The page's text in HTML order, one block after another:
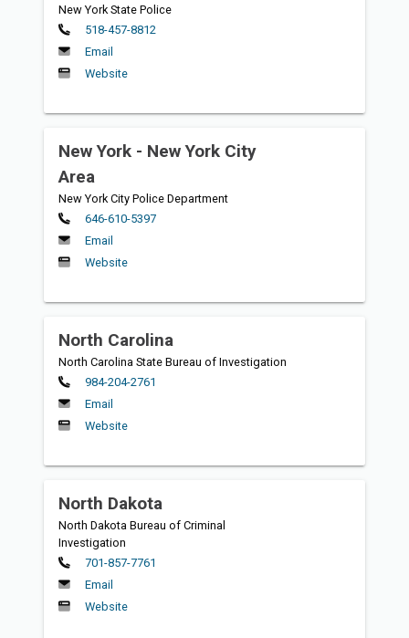
New York State Police
Primary
518-457-8812
Email
Website
New York - New York City
Area
New York City Police Department
Primary
646-610-5397
Email
Website
North Carolina
North Carolina State Bureau of Investigation
Primary
984-204-2761
Email
Website
North Dakota
North Dakota Bureau of Criminal
Investigation
Primary
701-857-7761
Email
Website